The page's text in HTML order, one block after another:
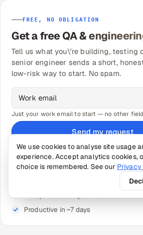
FREE, NO OBLIGATION
Get a free QA &
Tell us what you\'re building, testing
senior engineer sends a short,
low-risk way to start. No spam.
Just your work email to start — no other
Send my request
★ A senior engineer follows up — free 30-min
obligation.
Senior-reviewed pods — not
Paid pilot tied to your metric
Productive in ~7 days
We use cookies to analyse site usage
experience. Accept analytics cookies,
choice is remembered. See our Privacy